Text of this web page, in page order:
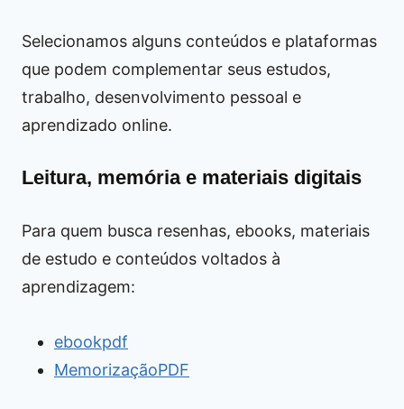
Selecionamos alguns conteúdos e plataformas
que podem complementar seus estudos,
trabalho, desenvolvimento pessoal e
aprendizado online.
Leitura, memória e materiais digitais
Para quem busca resenhas, ebooks, materiais
de estudo e conteúdos voltados à
aprendizagem:
ebookpdf
MemorizaçãoPDF